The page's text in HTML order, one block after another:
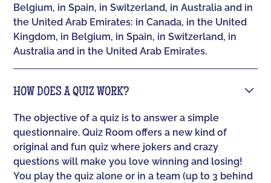
Belgium, in Spain, in Switzerland, in Australia and in
the United Arab Emirates: in Canada, in the United
Kingdom, in Belgium, in Spain, in Switzerland, in
Australia and in the United Arab Emirates.
HOW DOES A QUIZ WORK?
The objective of a quiz is to answer a simple
questionnaire. Quiz Room offers a new kind of
original and fun quiz where jokers and crazy
questions will make you love winning and losing!
You play the quiz alone or in a team (up to 3 behind